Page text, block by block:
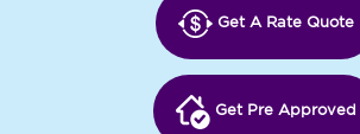
Get A Rate Quote
Get Pre Approved